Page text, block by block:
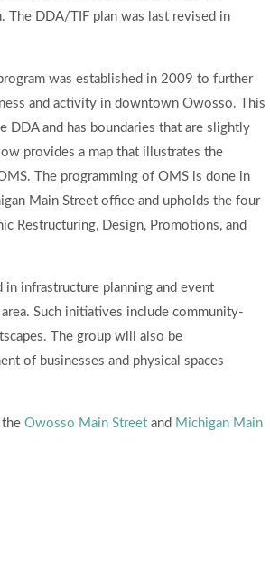
DDA/TIF plan was last revised in
was established in 2009 to further
and activity in downtown Owosso. This
DDA and has boundaries that are slightly
provides a map that illustrates the
The programming of OMS is done in
Main Street office and upholds the four
Restructuring, Design, Promotions, and
in infrastructure planning and event
Such initiatives include community-
The group will also be
of businesses and physical spaces
Owosso Main Street and Michigan Main